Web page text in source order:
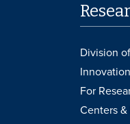
Division
Innovation
For
Centers